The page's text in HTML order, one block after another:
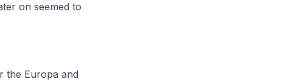
on seemed to
the Europa and